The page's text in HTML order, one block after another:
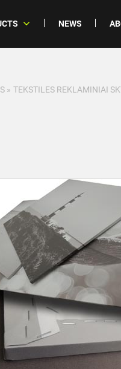
NEWS
» TEKSTILES REKLAMINIAI